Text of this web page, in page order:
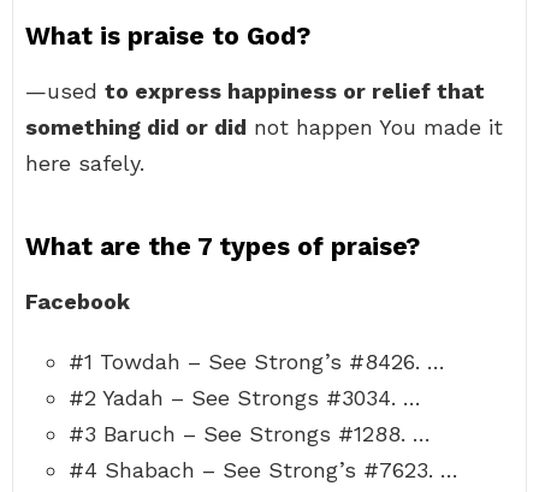
What is praise to God?
—used to express happiness or relief that
something did or did not happen You made it
here safely.
What are the 7 types of praise?
Facebook
#1 Towdah – See Strong’s #8426. …
#2 Yadah – See Strongs #3034. …
#3 Baruch – See Strongs #1288. …
#4 Shabach – See Strong’s #7623. …